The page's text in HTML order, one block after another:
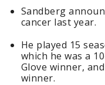
Sandberg
cancer last year.
He played 15
which he was a
Glove winner,
winner.